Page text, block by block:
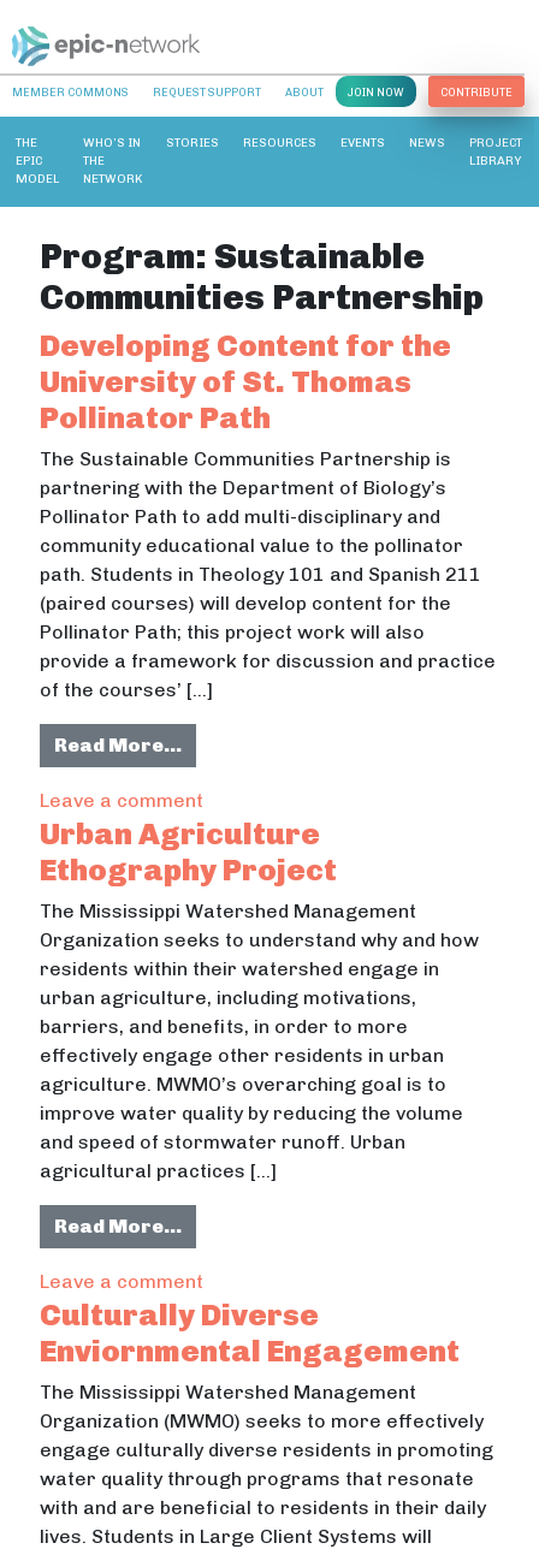
MEMBER COMMONS REQUEST SUPPORT ABOUT JOIN NOW CONTRIBUTE
THE
EPIC
MODEL
WHO’S IN
THE
NETWORK
STORIES RESOURCES EVENTS NEWS
PROJECT
LIBRARY
Program: Sustainable
Communities Partnership
Developing Content for the
University of St. Thomas
Pollinator Path
The Sustainable Communities Partnership is
partnering with the Department of Biology’s
Pollinator Path to add multi-disciplinary and
community educational value to the pollinator
path. Students in Theology 101 and Spanish 211
(paired courses) will develop content for the
Pollinator Path; this project work will also
provide a framework for discussion and practice
of the courses’ […]
Read More…from Developing Content for the
Leave a comment
Urban Agriculture
Ethography Project
The Mississippi Watershed Management
Organization seeks to understand why and how
residents within their watershed engage in
urban agriculture, including motivations,
barriers, and benefits, in order to more
effectively engage other residents in urban
agriculture. MWMO’s overarching goal is to
improve water quality by reducing the volume
and speed of stormwater runoff. Urban
agricultural practices […]
Read More…from Urban Agriculture
Leave a comment
Culturally Diverse
Enviornmental Engagement
The Mississippi Watershed Management
Organization (MWMO) seeks to more effectively
engage culturally diverse residents in promoting
water quality through programs that resonate
with and are beneficial to residents in their daily
lives. Students in Large Client Systems will